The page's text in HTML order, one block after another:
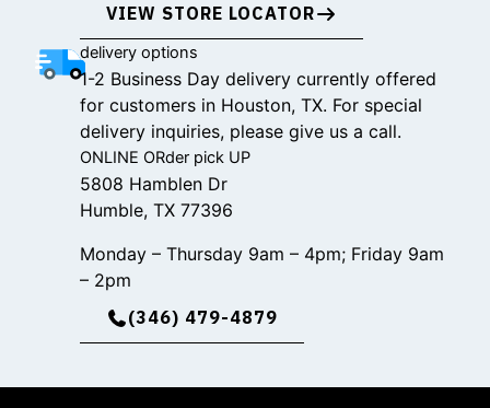
VIEW STORE LOCATOR
delivery options
1-2 Business Day delivery currently offered
for customers in Houston, TX. For special
delivery inquiries, please give us a call.
ONLINE ORder pick UP
5808 Hamblen Dr
Humble, TX 77396
Monday – Thursday 9am – 4pm; Friday 9am
– 2pm
(346) 479-4879